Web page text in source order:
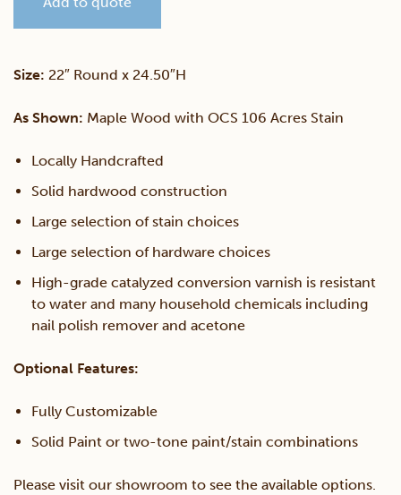
End
Size: 22″ Round x 24.50″H
As Shown: Maple Wood with OCS 106 Acres Stain
Locally Handcrafted
Solid hardwood construction
Large selection of stain choices
Large selection of hardware choices
High-grade catalyzed conversion varnish is resistant
to water and many household chemicals including
nail polish remover and acetone
Optional Features:
Fully Customizable
Solid Paint or two-tone paint/stain combinations
Please visit our showroom to see the available options.